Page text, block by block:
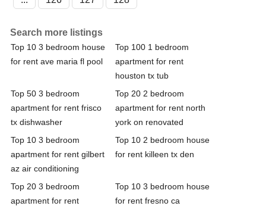
Search more listings
Top 10 3 bedroom house
for rent ave maria fl pool
Top 100 1 bedroom
apartment for rent
houston tx tub
Top 50 3 bedroom
apartment for rent frisco
tx dishwasher
Top 20 2 bedroom
apartment for rent north
york on renovated
Top 10 3 bedroom
apartment for rent gilbert
az air conditioning
Top 10 2 bedroom house
for rent killeen tx den
Top 20 3 bedroom
apartment for rent
Top 10 3 bedroom house
for rent fresno ca